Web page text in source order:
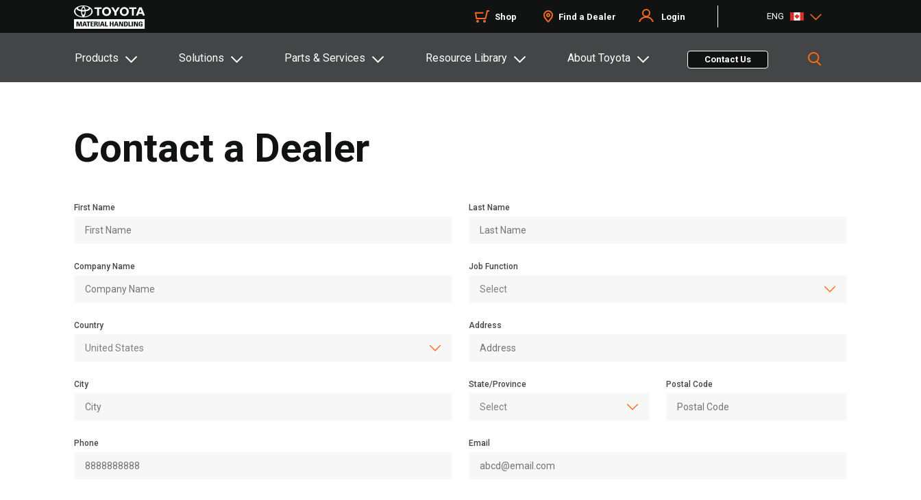
Shop Find a Dealer Login ENG
Products Solutions Parts & Services Resource Library About Toyota Contact Us
Contact a Dealer
First Name Last Name
Company Name Job Function
Country Address
City State/Province Postal Code
Phone Email